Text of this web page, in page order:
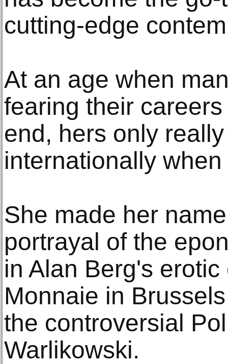
cutting-edge
At an age when
fearing their
end, hers only
internationally
She made her
portrayal of the
in Alan Berg's
Monnaie in
the controversial
Warlikowski.